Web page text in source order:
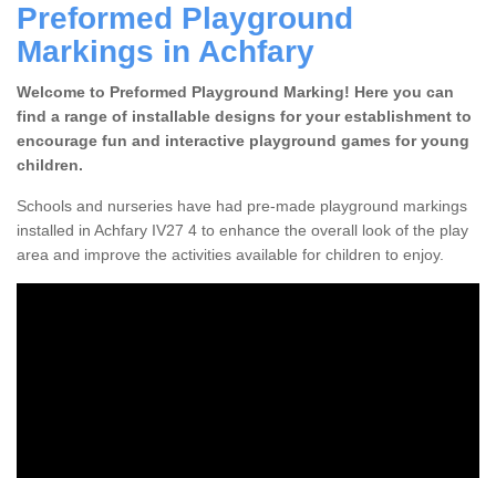
Preformed Playground
Markings in Achfary
Welcome to Preformed Playground Marking! Here you can
find a range of installable designs for your establishment to
encourage fun and interactive playground games for young
children.
Schools and nurseries have had pre-made playground markings
installed in Achfary IV27 4 to enhance the overall look of the play
area and improve the activities available for children to enjoy.